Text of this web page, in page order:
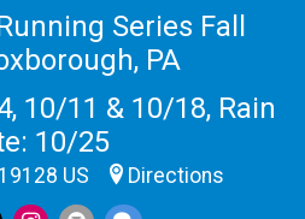
Series Fall
PA
10/11 & 10/18, Rain
10/25
US Directions